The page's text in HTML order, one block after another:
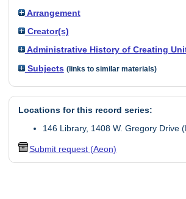
Arrangement
Creator(s)
Administrative History of Creating
Subjects (links to similar materials)
Locations for this record series:
146 Library, 1408 W. Gregory Drive
Submit request (Aeon)